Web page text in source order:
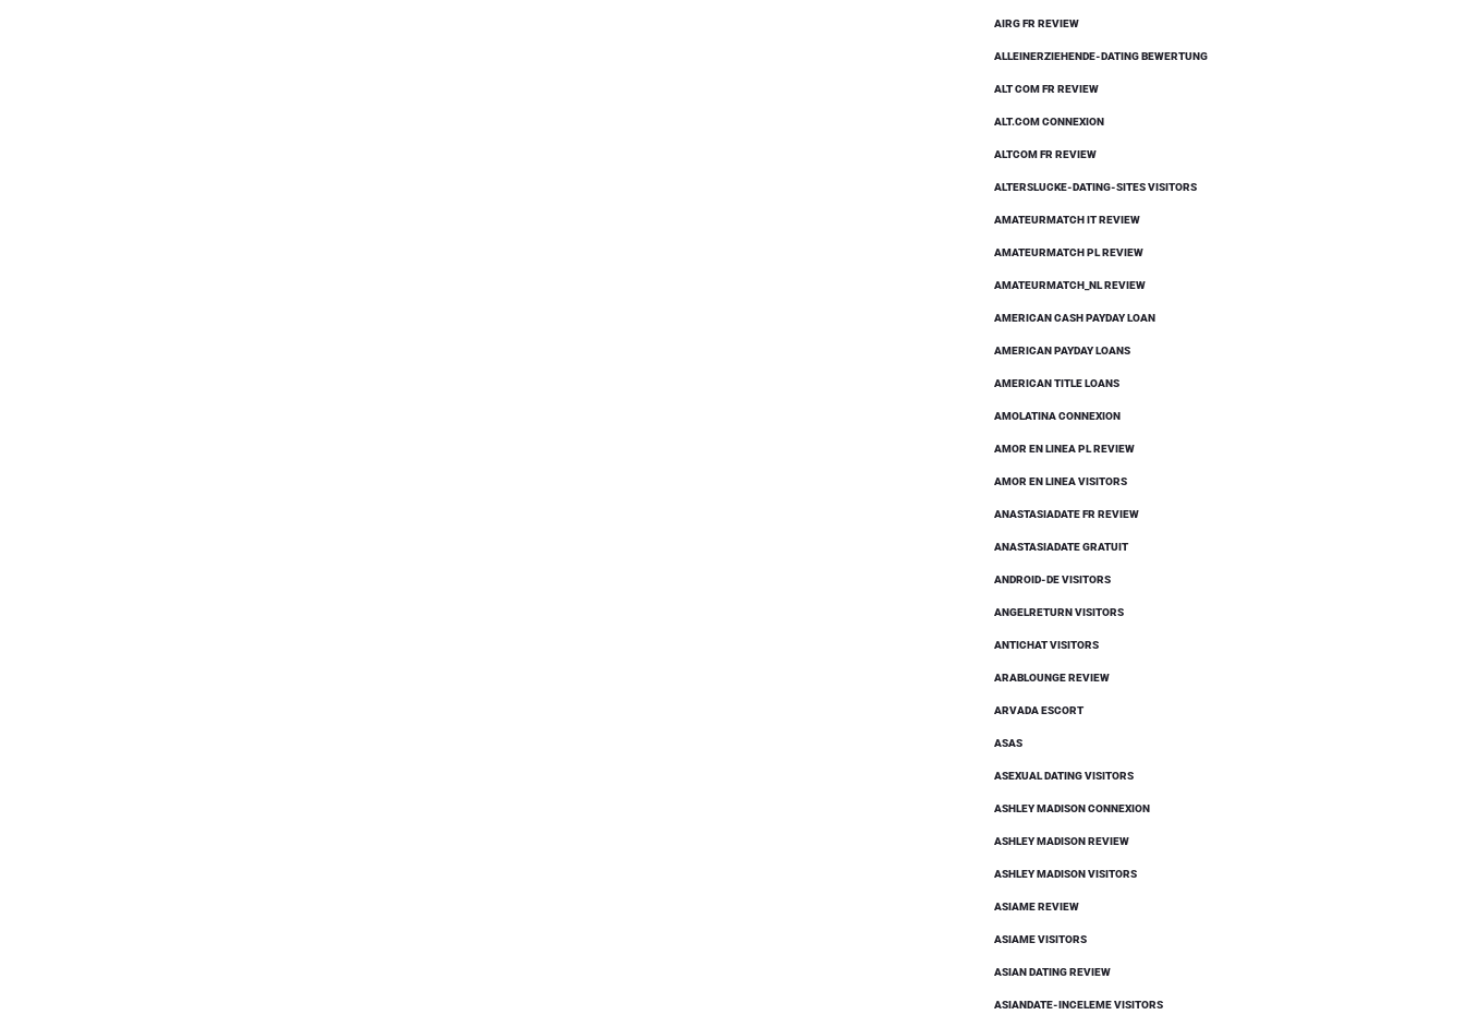
AIRG FR REVIEW
ALLEINERZIEHENDE-DATING BEWERTUNG
ALT COM FR REVIEW
ALT.COM CONNEXION
ALTCOM FR REVIEW
ALTERSLUCKE-DATING-SITES VISITORS
AMATEURMATCH IT REVIEW
AMATEURMATCH PL REVIEW
AMATEURMATCH_NL REVIEW
AMERICAN CASH PAYDAY LOAN
AMERICAN PAYDAY LOANS
AMERICAN TITLE LOANS
AMOLATINA CONNEXION
AMOR EN LINEA PL REVIEW
AMOR EN LINEA VISITORS
ANASTASIADATE FR REVIEW
ANASTASIADATE GRATUIT
ANDROID-DE VISITORS
ANGELRETURN VISITORS
ANTICHAT VISITORS
ARABLOUNGE REVIEW
ARVADA ESCORT
ASAS
ASEXUAL DATING VISITORS
ASHLEY MADISON CONNEXION
ASHLEY MADISON REVIEW
ASHLEY MADISON VISITORS
ASIAME REVIEW
ASIAME VISITORS
ASIAN DATING REVIEW
ASIANDATE-INCELEME VISITORS